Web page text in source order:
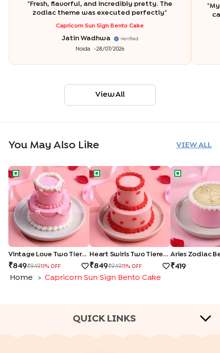
" Fresh, flavorful, and incredibly pretty. The
zodiac theme was executed perfectly"
Capricorn Sun Sign Bento Cake
Jatin Wadhwa Verified
Noida 28/07/2026
"
View All
You May Also Like VIEW ALL
Vintage Love Two Tiered Bento Cake
Vintage Love Two Tiered Bento Cake
849 949 % OFF
Heart Swirls Two Tiered Bento Cake
Heart Swirls Two Tiered Bento Cake
849 949 % OFF
Aries Zodiac
Aries Zodiac
419
Home
> Capricorn Sun Sign Bento Cake
QUICK LINKS